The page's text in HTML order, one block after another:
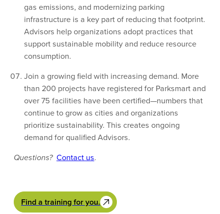
gas emissions, and modernizing parking
infrastructure is a key part of reducing that footprint.
Advisors help organizations adopt practices that
support sustainable mobility and reduce resource
consumption.
Join a growing field with increasing demand. More
than 200 projects have registered for Parksmart and
over 75 facilities have been certified—numbers that
continue to grow as cities and organizations
prioritize sustainability. This creates ongoing
demand for qualified Advisors.
Questions? Contact us.
Find a training for you.